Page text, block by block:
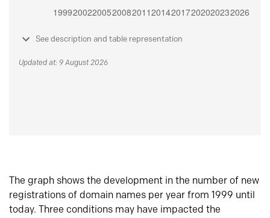
See description and table representation
Updated at: 9 August 2026
The graph shows the development in the number of new
registrations of domain names per year from 1999 until
today. Three conditions may have impacted the